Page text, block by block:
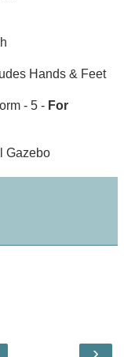
Hands & Feet
- 5 - For
Gazebo
›